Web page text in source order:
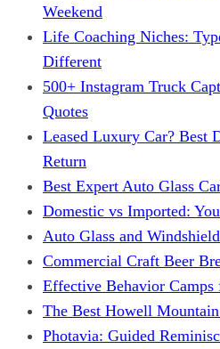
Weekend
Life Coaching Niches:
Different
500+ Instagram Truck
Quotes
Leased Luxury Car? Best
Return
Best Expert Auto Glass
Domestic vs Imported:
Auto Glass and
Commercial Craft Beer
Effective Behavior Camps
The Best Howell
Photavia: Guided